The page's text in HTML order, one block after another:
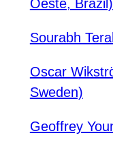
Oeste, Brazil)
Sourabh
Oscar
Sweden)
Geoffrey